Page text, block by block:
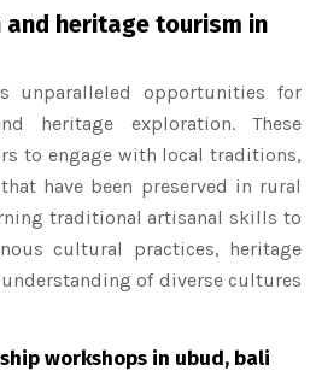
heritage tourism in
unparalleled opportunities for
heritage exploration. These
to engage with local traditions,
have been preserved in rural
traditional artisanal skills to
cultural practices, heritage
of diverse cultures
workshops in ubud, bali